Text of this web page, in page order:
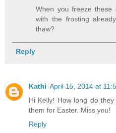
When you freeze these
with the frosting
thaw?
Reply
Kathi April 15, 2014 at
Hi Kelly! How long do
them for Easter. Miss you!
Reply